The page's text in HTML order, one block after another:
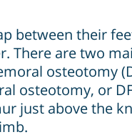
between their
There are two
osteotomy
osteotomy, or
just above the